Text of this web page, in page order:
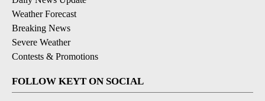
Weather Forecast
Breaking News
Severe Weather
Contests & Promotions
FOLLOW KEYT ON SOCIAL